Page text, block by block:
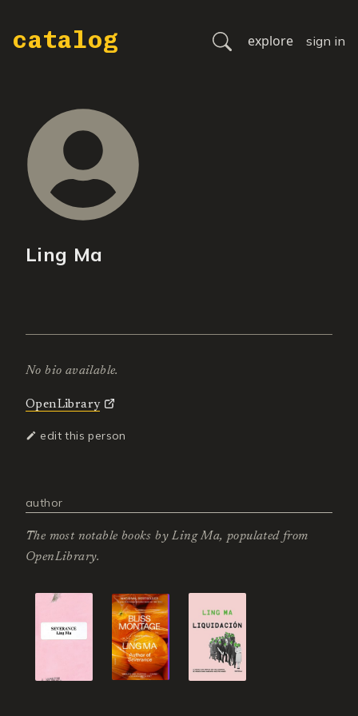
catalog explore sign in
Ling Ma
No bio available.
OpenLibrary
edit this person
author
The most notable books byLing Ma, populated from
OpenLibrary.